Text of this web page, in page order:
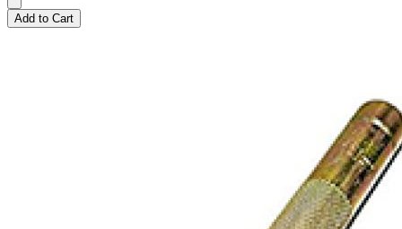
Add to Cart